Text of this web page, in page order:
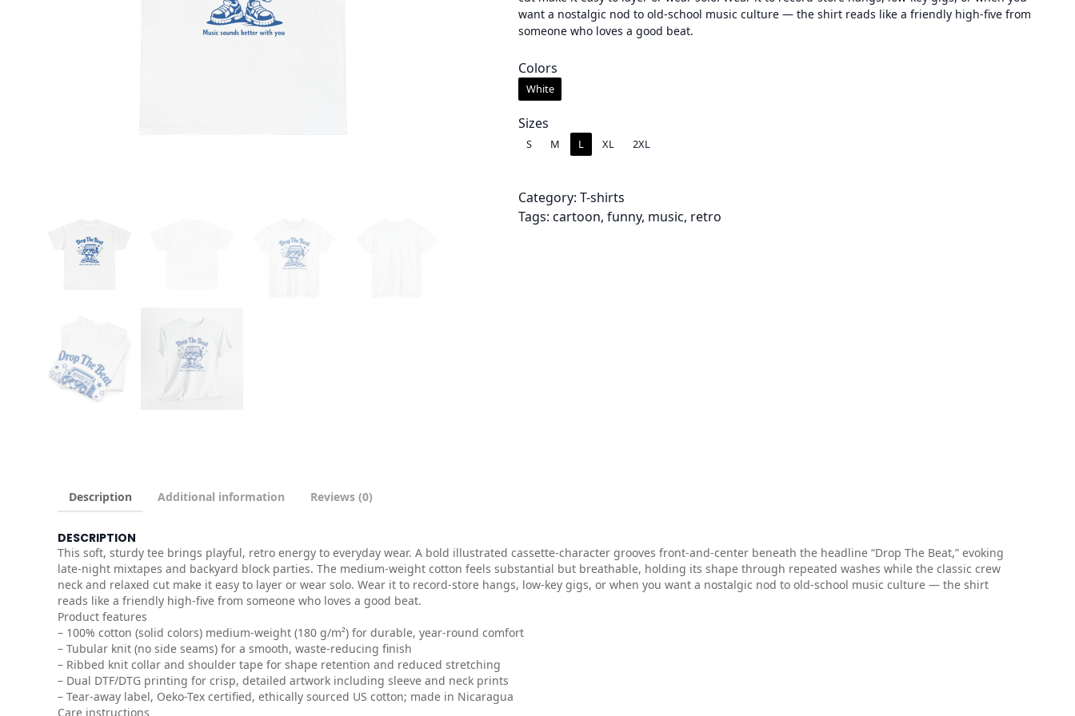
e
$
h
$
want a nostalgic nod to old-school music culture — the shirt reads like a friendly high-five from
someone who loves a good beat.
Colors
White
Sizes
S M L XL 2XL
Category: T-shirts
Tags: cartoon, funny, music, retro
Description Additional information Reviews (0)
DESCRIPTION
This soft, sturdy tee brings playful, retro energy to everyday wear. A bold illustrated cassette-character grooves front-and-center beneath the headline “Drop The Beat,” evoking
late-night mixtapes and backyard block parties. The medium-weight cotton feels substantial but breathable, holding its shape through repeated washes while the classic crew
neck and relaxed cut make it easy to layer or wear solo. Wear it to record-store hangs, low-key gigs, or when you want a nostalgic nod to old-school music culture — the shirt
reads like a friendly high-five from someone who loves a good beat.
Product features
– 100% cotton (solid colors) medium-weight (180 g/m²) for durable, year-round comfort
– Tubular knit (no side seams) for a smooth, waste-reducing finish
– Ribbed knit collar and shoulder tape for shape retention and reduced stretching
– Dual DTF/DTG printing for crisp, detailed artwork including sleeve and neck prints
– Tear-away label, Oeko-Tex certified, ethically sourced US cotton; made in Nicaragua
Care instructions